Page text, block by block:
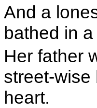
And a
bathed in
Her father
street-wise
heart.